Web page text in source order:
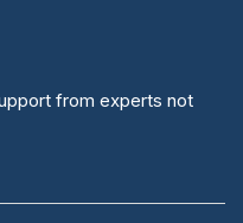
from experts not